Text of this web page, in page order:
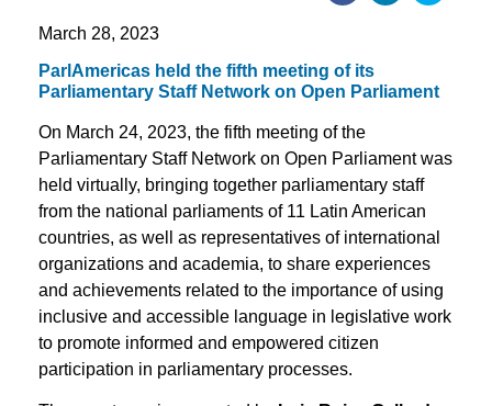
March 28, 2023
ParlAmericas held the fifth meeting of its
Parliamentary Staff Network on Open Parliament
On March 24, 2023, the fifth meeting of the
Parliamentary Staff Network on Open Parliament was
held virtually, bringing together parliamentary staff
from the national parliaments of 11 Latin American
countries, as well as representatives of international
organizations and academia, to share experiences
and achievements related to the importance of using
inclusive and accessible language in legislative work
to promote informed and empowered citizen
participation in parliamentary processes.